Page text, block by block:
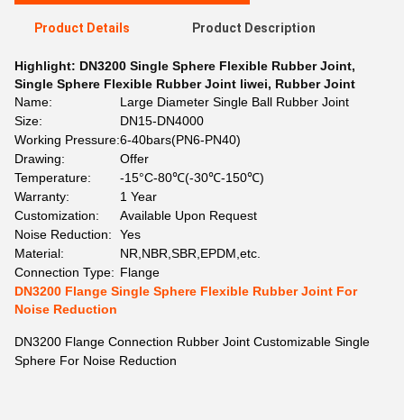
Product Details Product Description
Highlight: DN3200 Single Sphere Flexible Rubber Joint,
Single Sphere Flexible Rubber Joint liwei, Rubber Joint
Name:
Large Diameter Single Ball Rubber Joint
Size:
DN15-DN4000
Working Pressure:6-40bars(PN6-PN40)
Drawing:
Offer
Temperature:
-15°C-80℃(-30℃-150℃)
Warranty:
1 Year
Customization:
Available Upon Request
Noise Reduction:
Yes
Material:
NR,NBR,SBR,EPDM,etc.
Connection Type: Flange
DN3200 Flange Single Sphere Flexible Rubber Joint For
Noise Reduction
DN3200 Flange Connection Rubber Joint Customizable Single
Sphere For Noise Reduction